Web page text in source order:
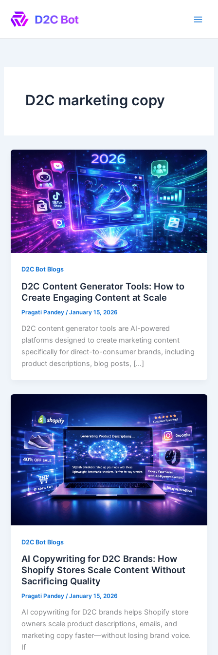
content
D2C marketing copy
D2C Bot Blogs
D2C Content Generator Tools: How to
Create Engaging Content at Scale
Pragati Pandey/January 15, 2026
D2C content generator tools are AI-powered
platforms designed to create marketing content
specifically for direct-to-consumer brands, including
product descriptions, blog posts, […]
D2C Bot Blogs
AI Copywriting for D2C Brands: How
Shopify Stores Scale Content Without
Sacrificing Quality
Pragati Pandey/January 15, 2026
AI copywriting for D2C brands helps Shopify store
owners scale product descriptions, emails, and
marketing copy faster—without losing brand voice.
If